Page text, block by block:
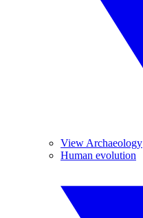
View Archaeology
Human evolution